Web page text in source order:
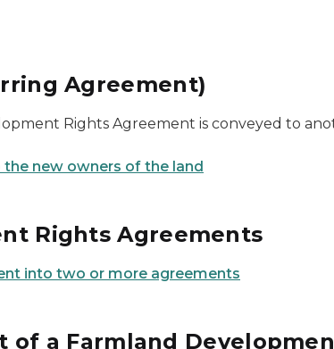
Agreement)
Rights Agreement is conveyed to
new owners of the land
Rights Agreements
into two or more agreements
of a Farmland